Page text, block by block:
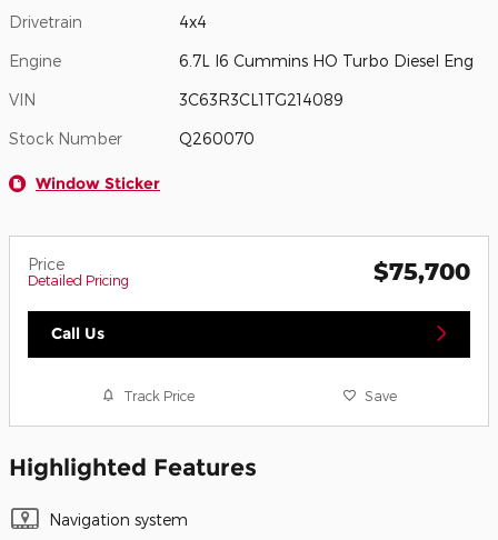
Drivetrain 4x4
Engine 6.7L I6 Cummins HO Turbo Diesel Eng
VIN 3C63R3CL1TG214089
Stock Number Q260070
Window Sticker
Price
Detailed Pricing $75,700
Call Us
Track Price Save
Highlighted Features
Navigation system